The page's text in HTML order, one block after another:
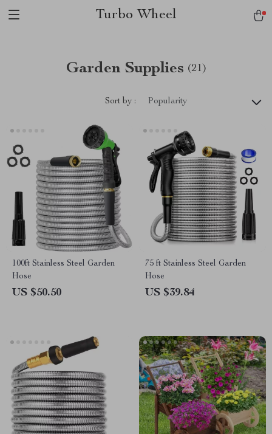
Turbo Wheel
Garden Supplies (21)
Sort by : Popularity
100ft Stainless Steel Garden
Hose
US $50.50
75 ft Stainless Steel Garden
Hose
US $39.84